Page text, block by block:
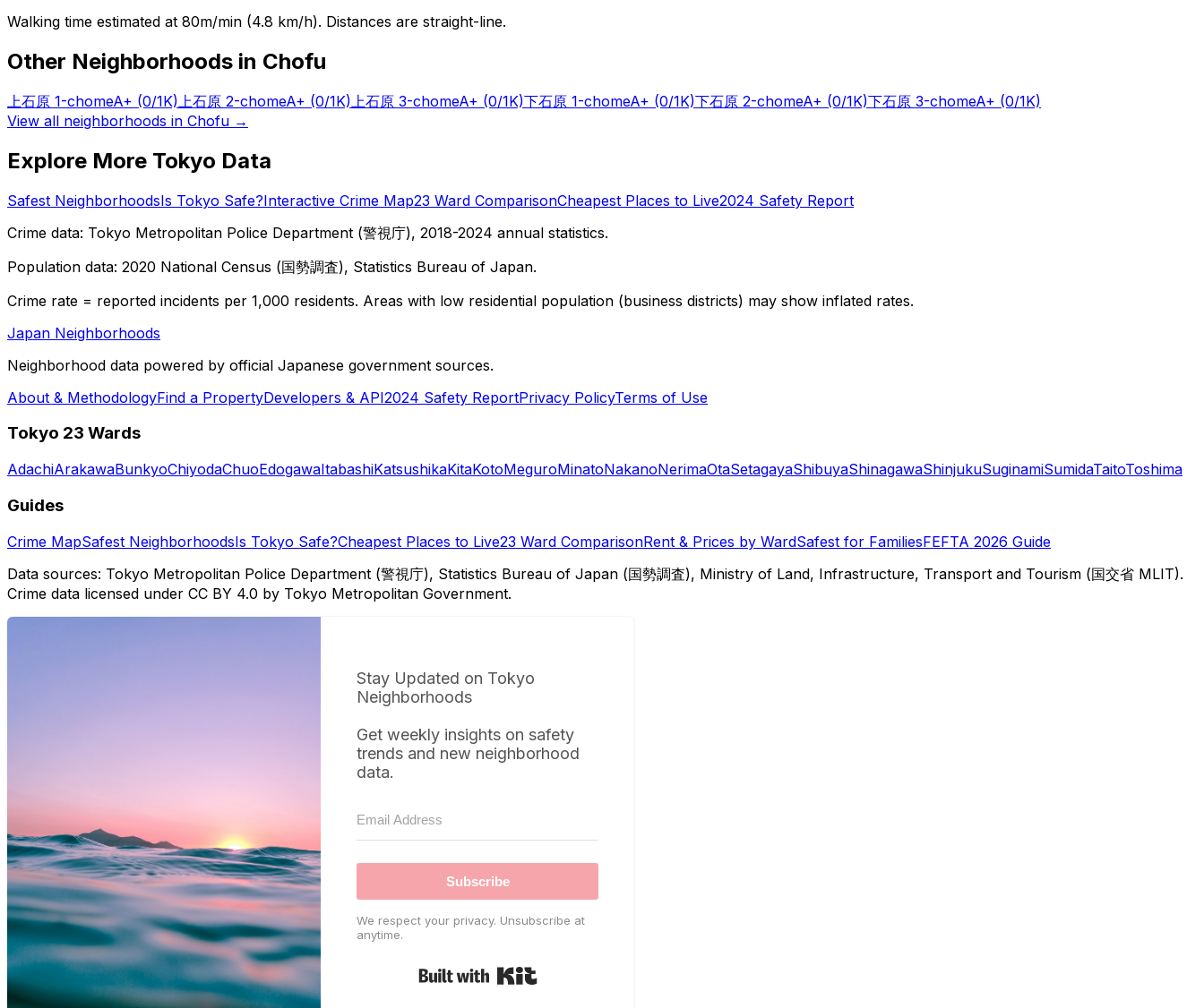
Walking time estimated at 80m/min (4.8 km/h). Distances are straight-line.
Other Neighborhoods in Chofu
上石原 1-chomeA+ (0/1K) 上石原 2-chomeA+ (0/1K) 上石原 3-chomeA+ (0/1K)下石原 1-chomeA+ (0/1K)下石原 2-chomeA+ (0/1K)下石原 3-chomeA+ (0/1K)
View all neighborhoods in Chofu →
Explore More Tokyo Data
Safest NeighborhoodsIs Tokyo Safe?Interactive Crime Map23 Ward ComparisonCheapest Places to Live2024 Safety Report
Crime data: Tokyo Metropolitan Police Department (警視庁), 2018-2024 annual statistics.
Population data: 2020 National Census (国勢調査), Statistics Bureau of Japan.
Crime rate = reported incidents per 1,000 residents. Areas with low residential population (business districts) may show inflated rates.
Japan Neighborhoods
Neighborhood data powered by official Japanese government sources.
About & MethodologyFind a PropertyDevelopers & API2024 Safety ReportPrivacy PolicyTerms of Use
Tokyo 23 Wards
AdachiArakawaBunkyoChiyodaChuoEdogawaItabashiKatsushikaKitaKotoMeguroMinatoNakanoNerimaOtaSetagayaShibuyaShinagawaShinjukuSuginamiSumidaTaitoToshima
Guides
Crime MapSafest NeighborhoodsIs Tokyo Safe?Cheapest Places to Live23 Ward ComparisonRent & Prices by WardSafest for FamiliesFEFTA 2026 Guide
Data sources: Tokyo Metropolitan Police Department (警視庁), Statistics Bureau of Japan (国勢調査), Ministry of Land, Infrastructure, Transport and Tourism (国交省 MLIT).
Crime data licensed under CC BY 4.0 by Tokyo Metropolitan Government.
Stay Updated on Tokyo
Neighborhoods
Get weekly insights on safety
trends and new neighborhood
data.
Subscribe
We respect your privacy. Unsubscribe at
anytime.